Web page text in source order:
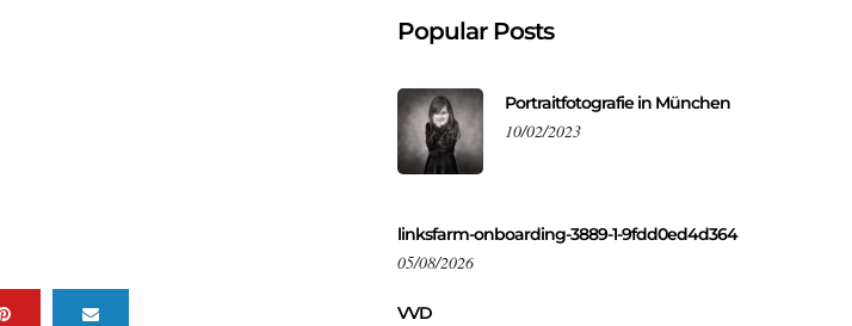
Popular Posts
Portraitfotografie in München
10/02/2023
linksfarm-onboarding-3889-1-9fdd0ed4d364
05/08/2026
VVD